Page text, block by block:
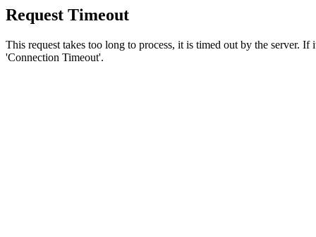
Request Timeout
This request takes too long to process, it is timed out by the server.
'Connection Timeout'.